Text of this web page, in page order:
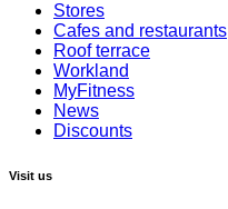
Stores
Cafes and restaurants
Roof terrace
Workland
MyFitness
News
Discounts
Visit us